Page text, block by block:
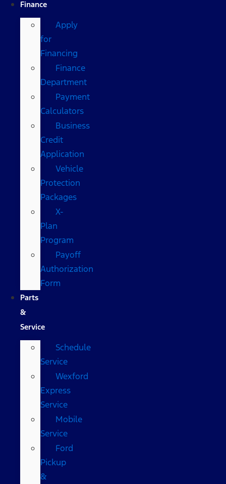
Finance
Apply
for
Financing
Finance
Department
Payment
Calculators
Business
Credit
Application
Vehicle
Protection
Packages
X-
Plan
Program
Payoff
Authorization
Form
Parts
&
Service
Schedule
Service
Wexford
Express
Service
Mobile
Service
Ford
Pickup
&